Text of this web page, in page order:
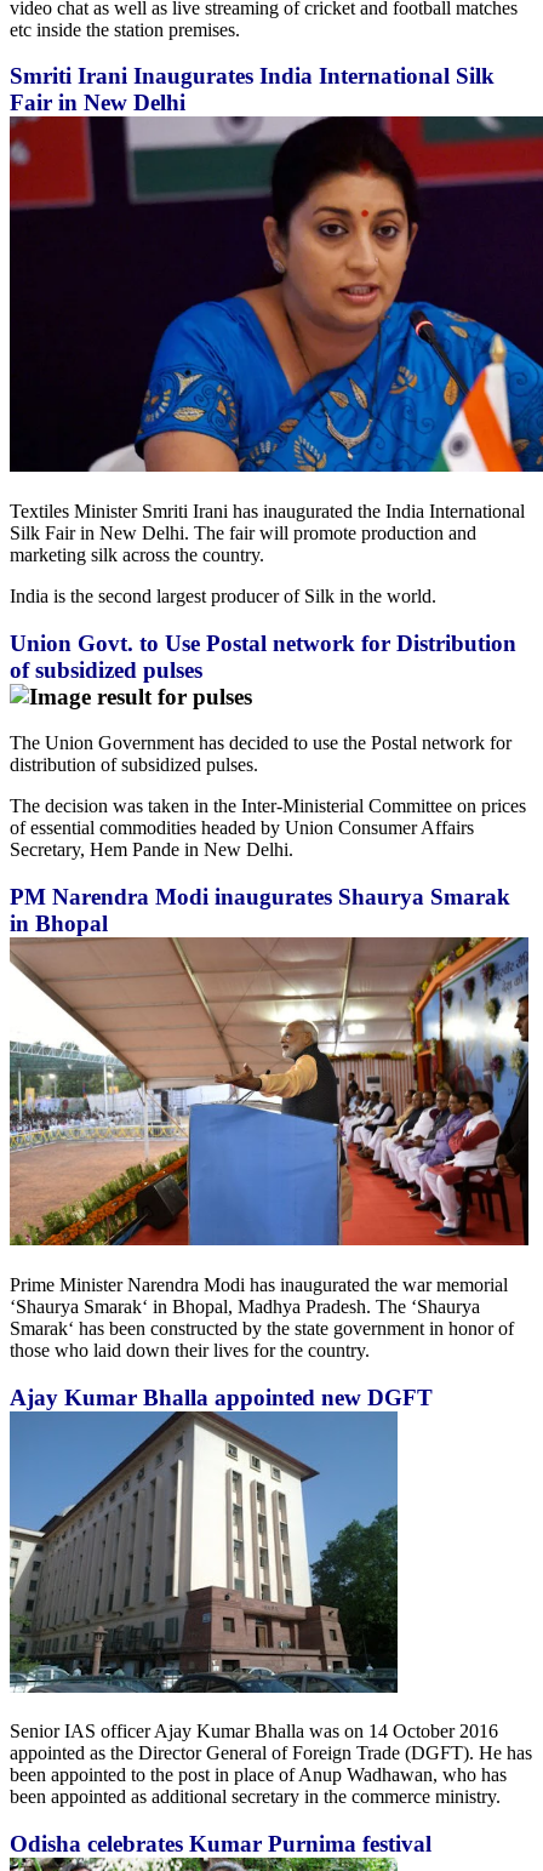
video chat as well as live streaming of cricket and football matches
etc inside the station premises.
Smriti Irani Inaugurates India International Silk
Fair in New Delhi
Textiles Minister Smriti Irani has inaugurated the India International
Silk Fair in New Delhi. The fair will promote production and
marketing silk across the country.
India is the second largest producer of Silk in the world.
Union Govt. to Use Postal network for Distribution
of subsidized pulses
The Union Government has decided to use the Postal network for
distribution of subsidized pulses.
The decision was taken in the Inter-Ministerial Committee on prices
of essential commodities headed by Union Consumer Affairs
Secretary, Hem Pande in New Delhi.
PM Narendra Modi inaugurates Shaurya Smarak
in Bhopal
Prime Minister Narendra Modi has inaugurated the war memorial
‘Shaurya Smarak‘ in Bhopal, Madhya Pradesh. The ‘Shaurya
Smarak‘ has been constructed by the state government in honor of
those who laid down their lives for the country.
Ajay Kumar Bhalla appointed new DGFT
Senior IAS officer Ajay Kumar Bhalla was on 14 October 2016
appointed as the Director General of Foreign Trade (DGFT). He has
been appointed to the post in place of Anup Wadhawan, who has
been appointed as additional secretary in the commerce ministry.
Odisha celebrates Kumar Purnima festival